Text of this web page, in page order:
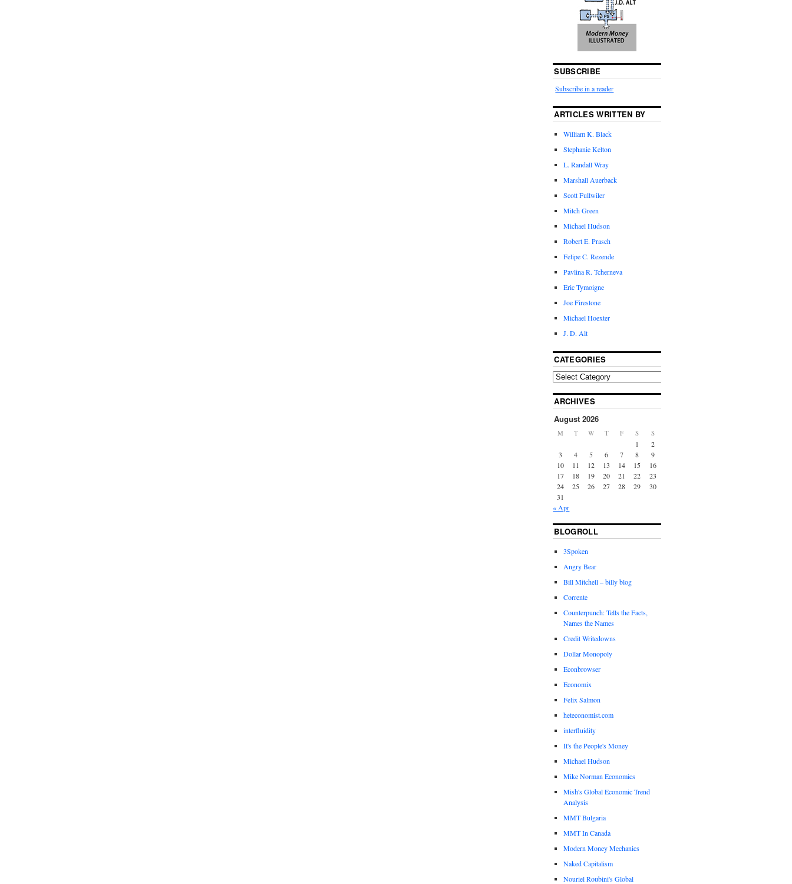
SUBSCRIBE
Subscribe in a reader
ARTICLES WRITTEN BY
William K. Black
Stephanie Kelton
L. Randall Wray
Marshall Auerback
Scott Fullwiler
Mitch Green
Michael Hudson
Robert E. Prasch
Felipe C. Rezende
Pavlina R. Tcherneva
Eric Tymoigne
Joe Firestone
Michael Hoexter
J. D. Alt
CATEGORIES
ARCHIVES
August 2026
M T W T F S S
1
2
3
4 5 6 7 8
9
10
11 12 13 14 15
16
17
18 19 20 21 22
23
24
25 26 27 28 29
30
31
« Apr
BLOGROLL
3Spoken
Angry Bear
Bill Mitchell – billy blog
Corrente
Counterpunch: Tells the Facts,
Names the Names
Credit Writedowns
Dollar Monopoly
Econbrowser
Economix
Felix Salmon
heteconomist.com
interfluidity
It's the People's Money
Michael Hudson
Mike Norman Economics
Mish's Global Economic Trend
Analysis
MMT Bulgaria
MMT In Canada
Modern Money Mechanics
Naked Capitalism
Nouriel Roubini's Global